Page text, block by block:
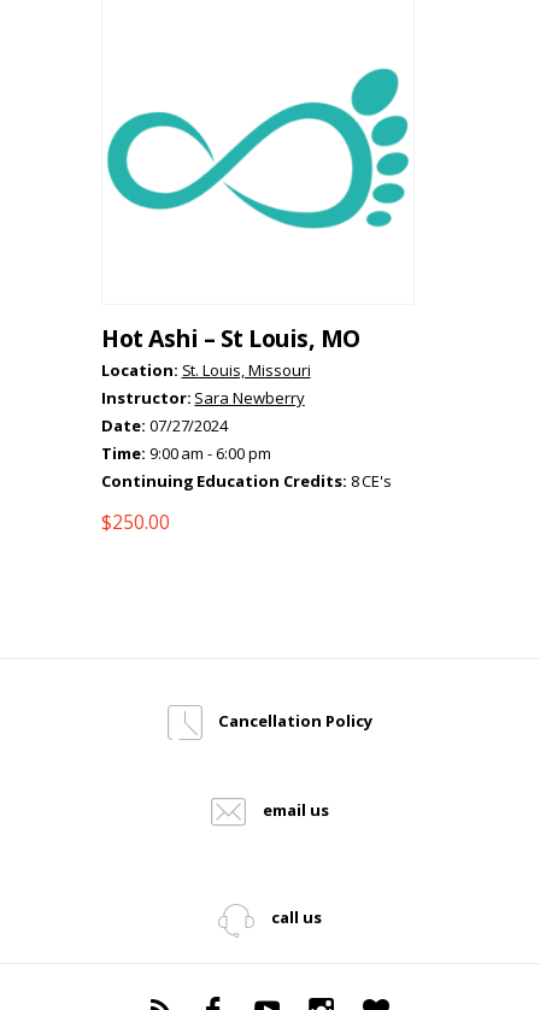
Hot Ashi – St Louis, MO
Location: St. Louis, Missouri
Instructor: Sara Newberry
Date: 07/27/2024
Time: 9:00 am - 6:00 pm
Continuing Education Credits: 8 CE's
$250.00
Cancellation Policy
email us
call us